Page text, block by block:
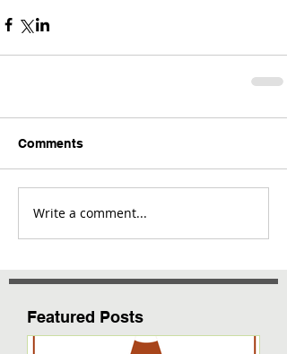
Comments
Write a comment...
Featured Posts